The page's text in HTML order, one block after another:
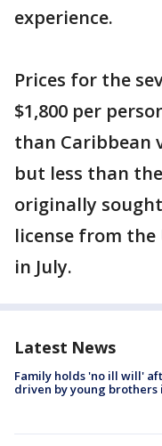
experience.
Prices for the
$1,800 per
than Caribbean
but less than
originally
license from the
in July.
Latest News
Family holds 'no ill will'
driven by young brothers